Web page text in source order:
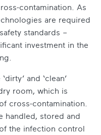
contamination. As
are required
standards –
investment in the
and ‘clean’
room, which is
cross-contamination.
handled, stored and
the infection control